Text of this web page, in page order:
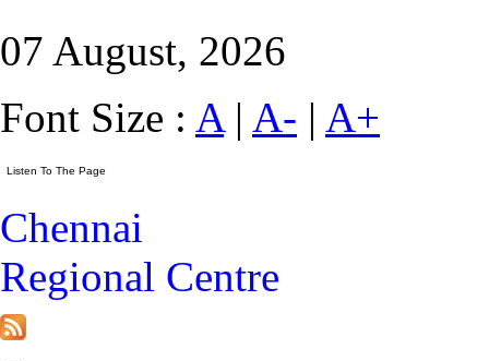
07 August, 2026
Font Size : A| A- | A+
Chennai
Regional Centre